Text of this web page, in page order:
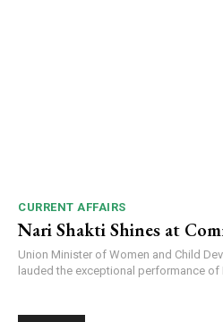
CURRENT AFFAIRS
Nari Shakti Shines at
Union Minister of Women and Child
lauded the exceptional performance of